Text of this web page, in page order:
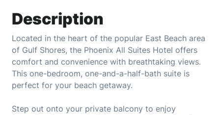
Description
Located in the heart of the popular East Beach area
of Gulf Shores, the Phoenix All Suites Hotel offers
comfort and convenience with breathtaking views.
This one-bedroom, one-and-a-half-bath suite is
perfect for your beach getaway.
Step out onto your private balcony to enjoy